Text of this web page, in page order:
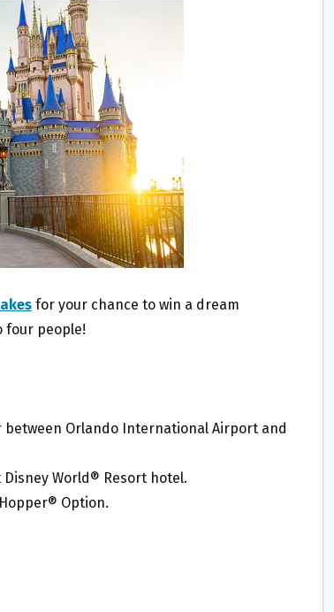
for your chance to win a dream
four people!
Orlando International Airport and
World® Resort hotel.
Option.